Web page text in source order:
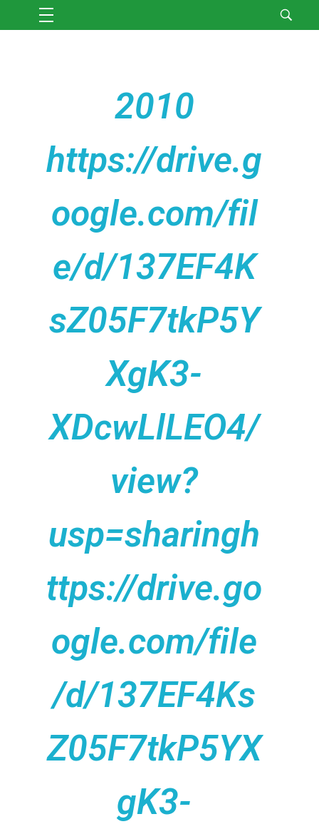
2010
https://drive.g
oogle.com/fil
e/d/137EF4K
sZ05F7tkP5Y
XgK3-
XDcwLlLEO4/
view?
usp=sharingh
ttps://drive.go
ogle.com/file
/d/137EF4Ks
Z05F7tkP5YX
gK3-